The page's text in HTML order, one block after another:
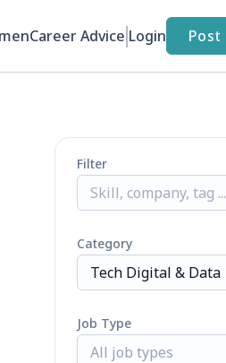
Career Advice Login Post
Filter
Category
Tech Digital & Data
Job Type
All job types